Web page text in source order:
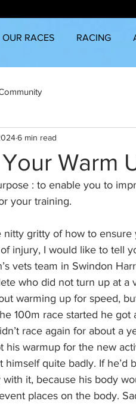
OUR RACES RACING
Warm
6 min read
: to enable you to
your training.
gritty of how to
injury, I would like to tell
vets team in Swindon
who did not turn up at a
warming up for speed,
100m race started he
race again for about a
his warmup for the new
quite badly. If he’d
it, because his body
places on the body.